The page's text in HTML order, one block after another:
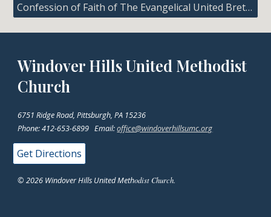
Confession of Faith of The Evangelical United Brethren Church
Windover Hills United Methodist
Church
6751 Ridge Road, Pittsburgh, PA 15236
Phone: 412-653-6899 Email:office@windoverhillsumc.org
Get Directions
© 2026 Windover Hills United Methodist Church.